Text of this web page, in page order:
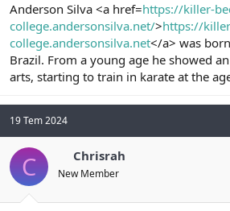
Anderson Silva <a href=https://killer-
college.andersonsilva.net/>https://
college.andersonsilva.net</a> was
Brazil. From a young age he showed
arts, starting to train in karate at the
19 Tem 2024
C Chrisrah
New Member